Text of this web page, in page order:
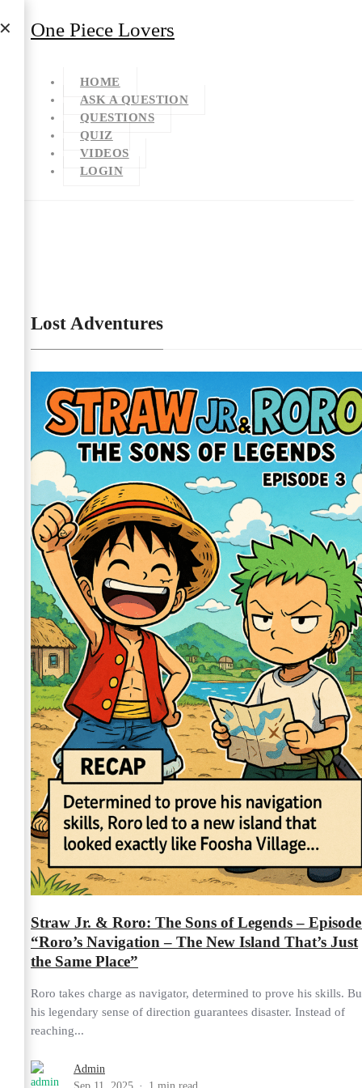
One Piece Lovers
HOME
ASK A QUESTION
QUESTIONS
QUIZ
VIDEOS
LOGIN
Lost Adventures
Straw Jr. & Roro: The Sons of Legends –
“Roro’s Navigation – The New Island That’s Just
the Same Place”
Roro takes charge as navigator, determined to prove his skills.
his legendary sense of direction guarantees disaster. Instead of
reaching...
Admin